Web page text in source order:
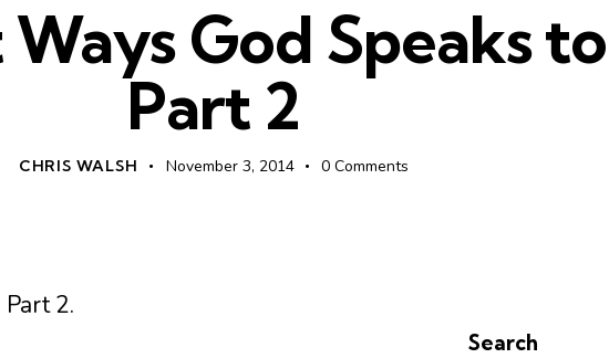
God Speaks
Part 2
CHRIS WALSH November 3, 2014 0 Comments
Part 2.
Search